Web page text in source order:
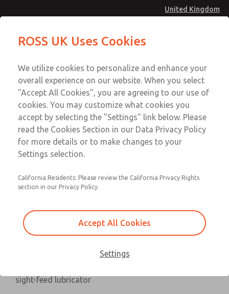
United Kingdom
Account
Sign In
Sign Up
MD4 Series
MD453FJA2B42Q
sight-feed lubricator
MD453FJA2B42Q
Contact Us for a 3D Model
MD453FJA2B42Q
Contact ROSS UK for Ordering
Information
Email This Page
Technical & Customer Service
+44 (0)1254 872277
ROSS UK Uses Cookies
We utilize cookies to personalize and enhance your
overall experience on our website. When you select
"Accept All Cookies", you are agreeing to our use of
cookies. You may customize what cookies you
accept by selecting the "Settings" link below. Please
read the Cookies Section in our Data Privacy Policy
for more details or to make changes to your
Settings selection.
California Residents: Please review the California Privacy Rights
section in our Privacy Policy.
Accept All Cookies
Settings